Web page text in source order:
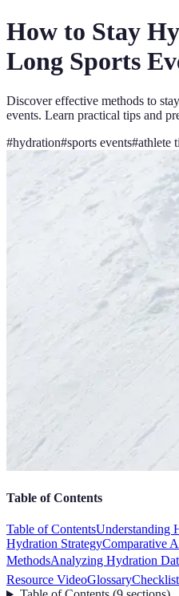
How to Stay
Long Sports
Discover effective methods to
events. Learn practical tips and
#hydration#sports events#athlete
Table of Contents
Table of ContentsUnderstanding
Hydration StrategyComparative
MethodsAnalyzing Hydration
Resource VideoGlossary